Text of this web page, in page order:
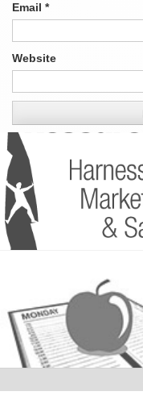
Email *
Website